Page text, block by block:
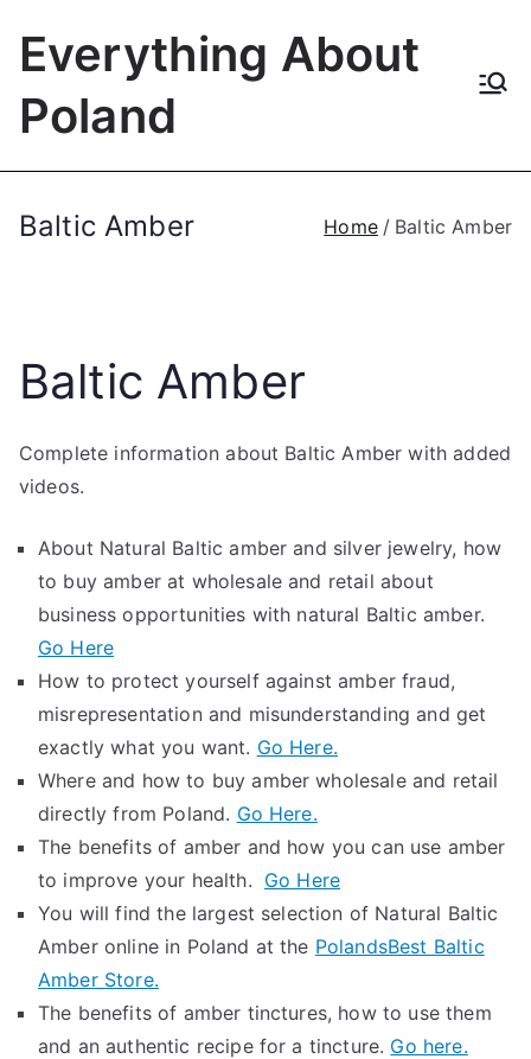
Everything About
Poland
Baltic Amber Home Baltic Amber
Baltic Amber
Complete information about Baltic Amber with added
videos.
About Natural Baltic amber and silver jewelry, how
to buy amber at wholesale and retail about
business opportunities with natural Baltic amber.
Go Here
How to protect yourself against amber fraud,
misrepresentation and misunderstanding and get
exactly what you want. Go Here.
Where and how to buy amber wholesale and retail
directly from Poland. Go Here.
The benefits of amber and how you can use amber
to improve your health. Go Here
You will find the largest selection of Natural Baltic
Amber online in Poland at the PolandsBest Baltic
Amber Store.
The benefits of amber tinctures, how to use them
and an authentic recipe for a tincture. Go here.